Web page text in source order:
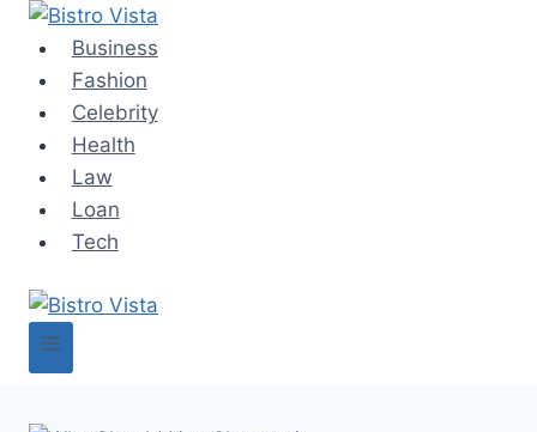
Skip
content
Business
Fashion
Celebrity
Health
Law
Loan
Tech